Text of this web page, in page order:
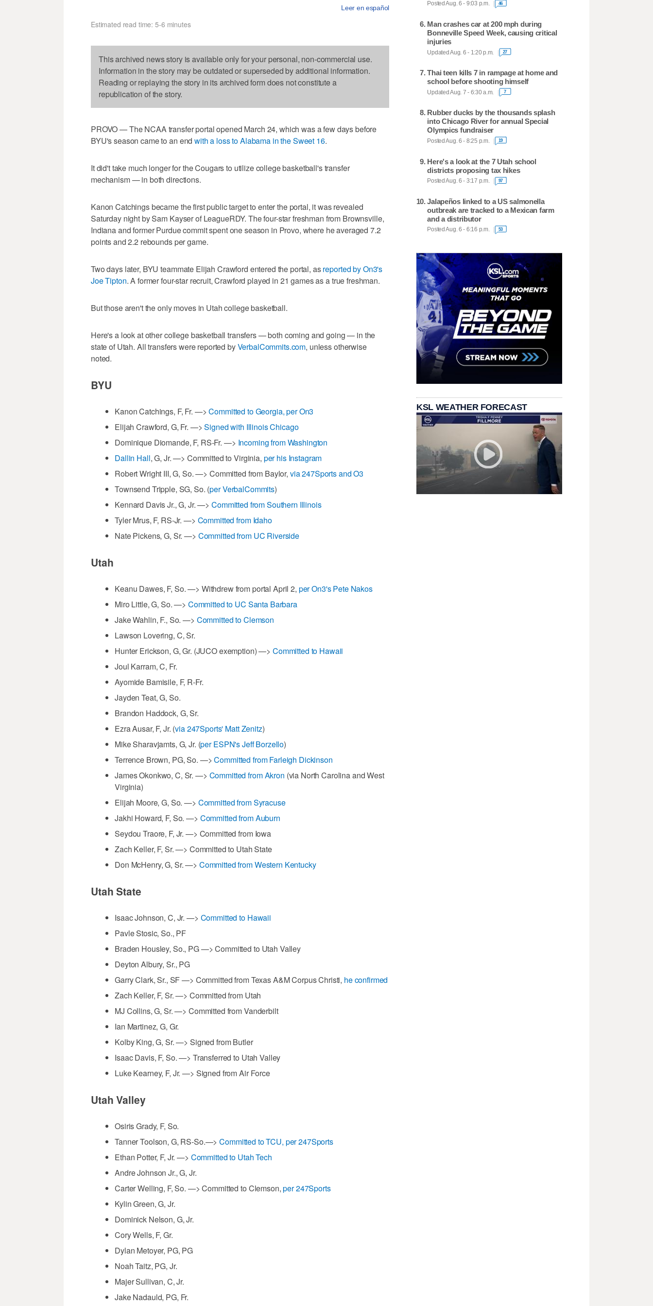
Leer en español
Estimated read time: 5-6 minutes
This archived news story is available only for your personal, non-commercial use.
Information in the story may be outdated or superseded by additional information.
Reading or replaying the story in its archived form does not constitute a
republication of the story.
PROVO — The NCAA transfer portal opened March 24, which was a few days before
BYU's season came to an endwith a loss to Alabama in the Sweet 16.
It did't take much longer for the Cougars to utilize college basketball's transfer
mechanism — in both directions.
Kanon Catchings became the first public target to enter the portal, it was revealed
Saturday night by Sam Kayser of LeagueRDY. The four-star freshman from Brownsville,
Indiana and former Purdue commit spent one season in Provo, where he averaged 7.2
points and 2.2 rebounds per game.
Two days later, BYU teammate Elijah Crawford entered the portal, asreported by On3's
Joe Tipton. A former four-star recruit, Crawford played in 21 games as a true freshman.
But those aren't the only moves in Utah college basketball.
Here's a look at other college basketball transfers — both coming and going — in the
state of Utah. All transfers were reported byVerbalCommits.com, unless otherwise
noted.
BYU
Kanon Catchings, F, Fr. —>Committed to Georgia, per On3
Elijah Crawford, G, Fr. —>Signed with Illinois Chicago
Dominique Diomande, F, RS-Fr. —> Incoming from Washington
Dallin Hall, G, Jr. —> Committed to Virginia, per his Instagram
Robert Wright III, G, So. —> Committed from Baylor, via 247Sports and O3
Townsend Tripple, SG, So. (per VerbalCommits)
Kennard Davis Jr., G, Jr. —>Committed from Southern Illinois
Tyler Mrus, F, RS-Jr. —> Committed from Idaho
Nate Pickens, G, Sr. —> Committed from UC Riverside
Utah
Keanu Dawes, F, So. —> Withdrew from portal April 2, per On3's Pete Nakos
Miro Little, G, So. —> Committed to UC Santa Barbara
Jake Wahlin, F., So. —> Committed to Clemson
Lawson Lovering, C, Sr.
Hunter Erickson, G, Gr. (JUCO exemption) —> Committed to Hawaii
Joul Karram, C, Fr.
Ayomide Bamisile, F, R-Fr.
Jayden Teat, G, So.
Brandon Haddock, G, Sr.
Ezra Ausar, F, Jr. (via 247Sports' Matt Zenitz)
Mike Sharavjamts, G, Jr. (per ESPN's Jeff Borzello)
Terrence Brown, PG, So. —>Committed from Farleigh Dickinson
James Okonkwo, C, Sr. —> Committed from Akron (via North Carolina and West
Virginia)
Elijah Moore, G, So. —> Committed from Syracuse
Jakhi Howard, F, So. —> Committed from Auburn
Seydou Traore, F, Jr. —> Committed from Iowa
Zach Keller, F, Sr. —> Committed to Utah State
Don McHenry, G, Sr. —> Committed from Western Kentucky
Utah State
Isaac Johnson, C, Jr. —> Committed to Hawaii
Pavle Stosic, So., PF
Braden Housley, So., PG —> Committed to Utah Valley
Deyton Albury, Sr., PG
Garry Clark, Sr., SF —> Committed from Texas A&M Corpus Christi, he confirmed
Zach Keller, F, Sr. —> Committed from Utah
MJ Collins, G, Sr. —> Committed from Vanderbilt
Ian Martinez, G, Gr.
Kolby King, G, Sr. —> Signed from Butler
Isaac Davis, F, So. —> Transferred to Utah Valley
Luke Kearney, F, Jr. —> Signed from Air Force
Utah Valley
Osiris Grady, F, So.
Tanner Toolson, G, RS-So.—>Committed to TCU, per 247Sports
Ethan Potter, F, Jr. —> Committed to Utah Tech
Andre Johnson Jr., G, Jr.
Carter Welling, F, So. —> Committed to Clemson,per 247Sports
Kylin Green, G, Jr.
Dominick Nelson, G, Jr.
Cory Wells, F, Gr.
Dylan Metoyer, PG, PG
Noah Taitz, PG, Jr.
Majer Sullivan, C, Jr.
Jake Nadauld, PG, Fr.
Posted Aug. 6 - 9:03 p.m. 46
Man crashes car at 200 mph during
Bonneville Speed Week, causing critical
injuries
Updated Aug. 6 - 1:20 p.m. 27
Thai teen kills 7 in rampage at home and
school before shooting himself
Updated Aug. 7 - 6:30 a.m. 7
Rubber ducks by the thousands splash
into Chicago River for annual Special
Olympics fundraiser
Posted Aug. 6 - 8:25 p.m. 19
Here's a look at the 7 Utah school
districts proposing tax hikes
Posted Aug. 6 - 3:17 p.m. 97
Jalapeños linked to a US salmonella
outbreak are tracked to a Mexican farm
and a distributor
Posted Aug. 6 - 6:16 p.m. 53
KSL WEATHER FORECAST